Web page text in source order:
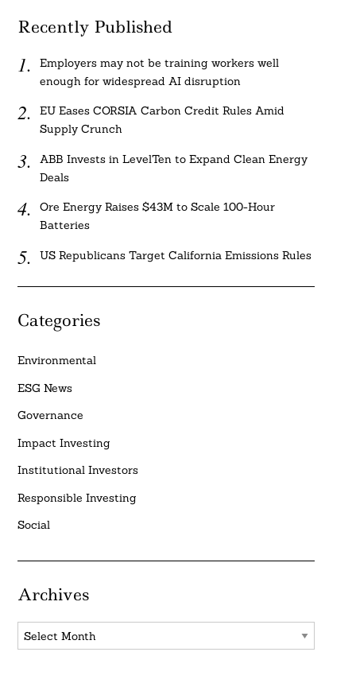
Recently Published
Employers may not be training workers well
enough for widespread AI disruption
EU Eases CORSIA Carbon Credit Rules Amid
Supply Crunch
ABB Invests in LevelTen to Expand Clean Energy
Deals
Ore Energy Raises $43M to Scale 100-Hour
Batteries
US Republicans Target California Emissions Rules
Categories
Environmental
ESG News
Governance
Impact Investing
Institutional Investors
Responsible Investing
Social
Archives
Archives